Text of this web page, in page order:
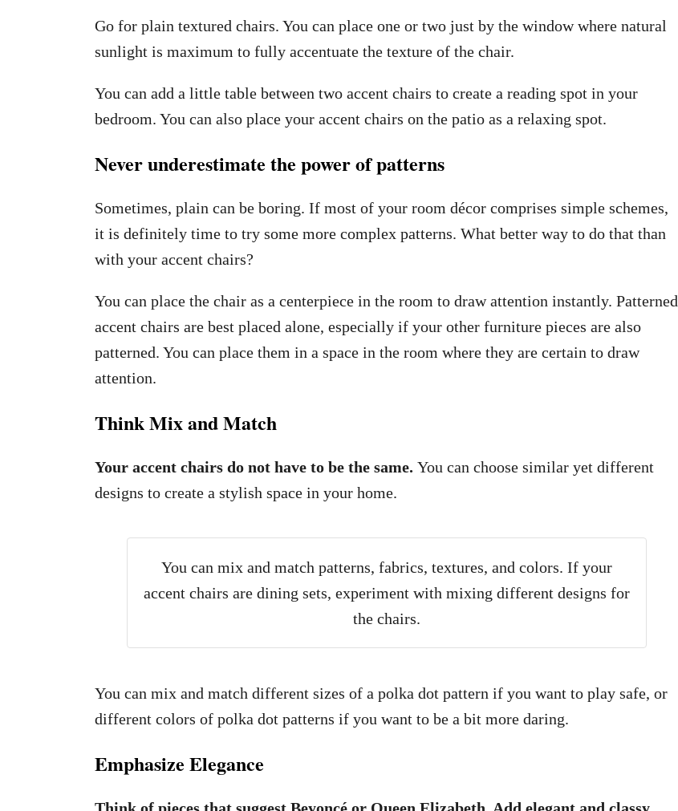
Go for plain textured chairs. You can place one or two just by the window where natural
sunlight is maximum to fully accentuate the texture of the chair.
You can add a little table between two accent chairs to create a reading spot in your
bedroom. You can also place your accent chairs on the patio as a relaxing spot.
Never underestimate the power of patterns
Sometimes, plain can be boring. If most of your room décor comprises simple schemes,
it is definitely time to try some more complex patterns. What better way to do that than
with your accent chairs?
You can place the chair as a centerpiece in the room to draw attention instantly. Patterned
accent chairs are best placed alone, especially if your other furniture pieces are also
patterned. You can place them in a space in the room where they are certain to draw
attention.
Think Mix and Match
Your accent chairs do not have to be the same. You can choose similar yet different
designs to create a stylish space in your home.
You can mix and match patterns, fabrics, textures, and colors. If your
accent chairs are dining sets, experiment with mixing different designs for
the chairs.
You can mix and match different sizes of a polka dot pattern if you want to play safe, or
different colors of polka dot patterns if you want to be a bit more daring.
Emphasize Elegance